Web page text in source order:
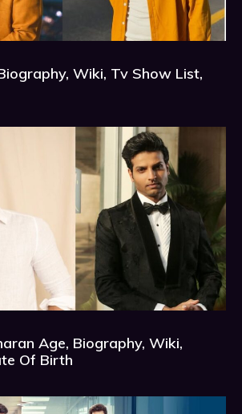
Wiki, Tv Show List,
Age, Biography, Wiki,
Of Birth